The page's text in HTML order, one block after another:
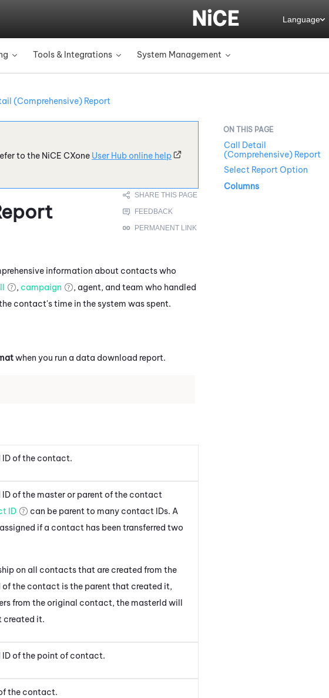
» Tools & Integrations » System Management »
Language
(Comprehensive) Report
to the NiCE CXone User Hub online help
information about contacts who
, campaign
, agent, and team who handled
contact's time in the system was spent.
when you run a data download report.
ID of the contact.
of the master or parent of the contact
ID
can be parent to many contact IDs. A
if a contact has been transferred two
on all contacts that are created from the
the contact is the parent that created it,
from the original contact, the masterId will
created it.
ID of the point of contact.
the contact.
Call Detail
(Comprehensive) Report
Select Report Option
Columns